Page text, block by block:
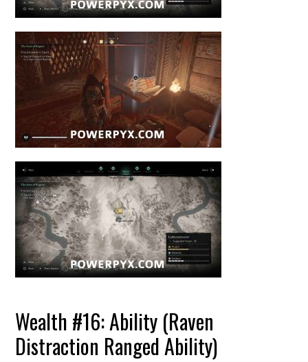
Wealth #16: Ability (Raven
Distraction Ranged Ability)